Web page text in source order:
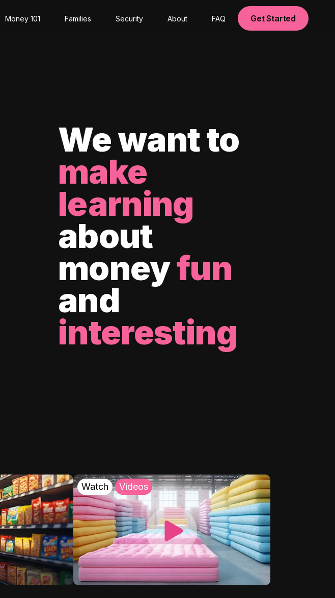
Money 101 Families Security About FAQ Get Started
We want to
make
learning
about
moneyfun
and
interesting
Watch Videos